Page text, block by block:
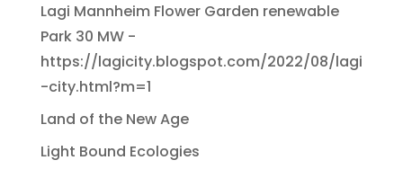
Lagi Mannheim Flower Garden renewable
Park 30 MW -
https://lagicity.blogspot.com/2022/08/lagi
-city.html?m=1
Land of the New Age
Light Bound Ecologies